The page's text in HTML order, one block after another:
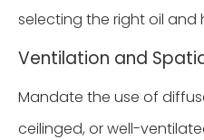
selecting the right oil and
Ventilation and
Mandate the use of
ceilinged, or well-